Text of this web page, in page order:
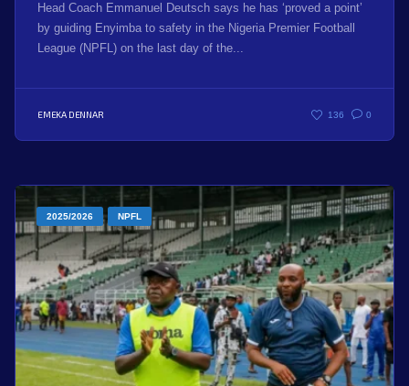
Head Coach Emmanuel Deutsch says he has ‘proved a point’
by guiding Enyimba to safety in the Nigeria Premier Football
League (NPFL) on the last day of the...
EMEKA DENNAR 136 0
2025/2026 NPFL